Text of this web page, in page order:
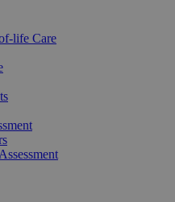
life Care